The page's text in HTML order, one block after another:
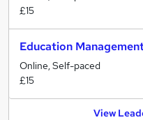
£15
Education
Online, Self-paced
£15
View